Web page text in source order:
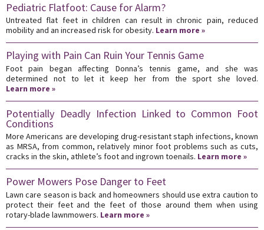
Pediatric Flatfoot: Cause for Alarm?
Untreated flat feet in children can result in chronic pain, reduced
mobility and an increased risk for obesity. Learn more »
Playing with Pain Can Ruin Your Tennis Game
Foot pain began affecting Donna’s tennis game, and she was
determined not to let it keep her from the sport she loved.
Learn more »
Potentially Deadly Infection Linked to Common Foot
Conditions
More Americans are developing drug-resistant staph infections, known
as MRSA, from common, relatively minor foot problems such as cuts,
cracks in the skin, athlete’s foot and ingrown toenails. Learn more »
Power Mowers Pose Danger to Feet
Lawn care season is back and homeowners should use extra caution to
protect their feet and the feet of those around them when using
rotary-blade lawnmowers. Learn more »